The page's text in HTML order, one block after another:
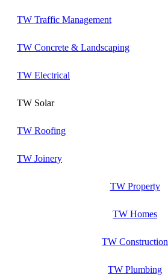
TW Traffic Management
TW Concrete & Landscaping
TW Electrical
TW Solar
TW Roofing
TW Joinery
TW Property
TW Homes
TW Construction
TW Plumbing